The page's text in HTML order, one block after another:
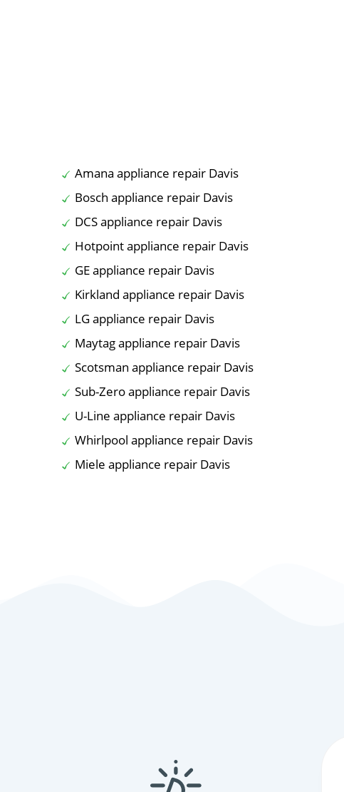
Amana appliance repair Davis
Bosch appliance repair Davis
DCS appliance repair Davis
Hotpoint appliance repair Davis
GE appliance repair Davis
Kirkland appliance repair Davis
LG appliance repair Davis
Maytag appliance repair Davis
Scotsman appliance repair Davis
Sub-Zero appliance repair Davis
U-Line appliance repair Davis
Whirlpool appliance repair Davis
Miele appliance repair Davis